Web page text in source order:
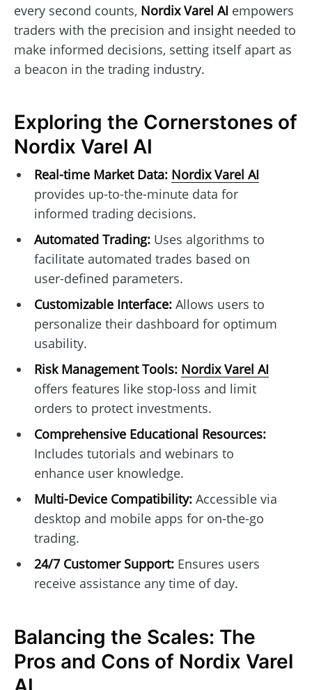
every second counts, Nordix Varel AI empowers
traders with the precision and insight needed to
make informed decisions, setting itself apart as
a beacon in the trading industry.
Exploring the Cornerstones of
Nordix Varel AI
Real-time Market Data: Nordix Varel AI
provides up-to-the-minute data for
informed trading decisions.
Automated Trading:Uses algorithms to
facilitate automated trades based on
user-defined parameters.
Customizable Interface:Allows users to
personalize their dashboard for optimum
usability.
Risk Management Tools: Nordix Varel AI
offers features like stop-loss and limit
orders to protect investments.
Comprehensive Educational Resources:
Includes tutorials and webinars to
enhance user knowledge.
Multi-Device Compatibility:Accessible via
desktop and mobile apps for on-the-go
trading.
24/7 Customer Support:Ensures users
receive assistance any time of day.
Balancing the Scales: The
Pros and Cons of Nordix Varel